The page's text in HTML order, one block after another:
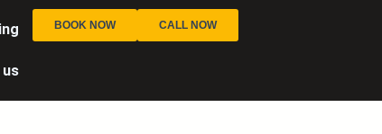
BOOK NOW CALL NOW